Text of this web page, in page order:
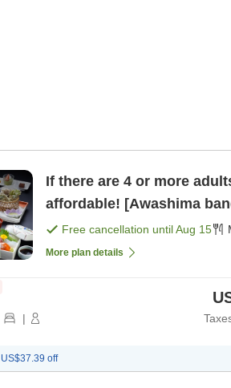
If there are 4 or more
affordable! [Awashima
bandit hot pot] restau
Free cancellation untilAug 15
More plan details
|
US$37.39 off